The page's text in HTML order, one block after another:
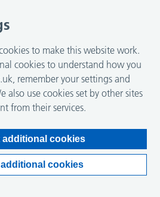
to make this website work.
cookies to understand how you
remember your settings and
also use cookies set by other sites
from their services.
additional cookies
additional cookies